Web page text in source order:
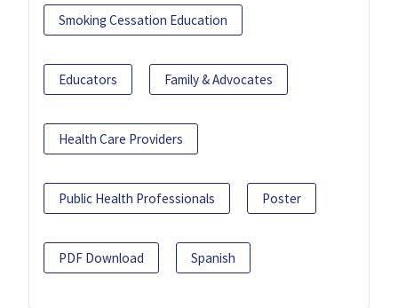
Smoking Cessation Education
Educators Family & Advocates
Health Care Providers
Public Health Professionals Poster
PDF Download Spanish